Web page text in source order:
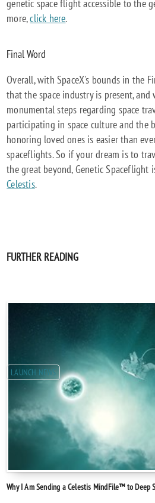
genetic space flight accessible to the
more,click here.
Final Word
Overall, with SpaceX's bounds in the
that the space industry is present,
monumental steps regarding space
participating in space culture and the
honoring loved ones is easier than
spaceflights. So if your dream is to
the great beyond, Genetic Spaceflight
Celestis.
FURTHER READING
LAUNCH NEWS
Why I Am Sending a Celestis MindFile™ to Deep